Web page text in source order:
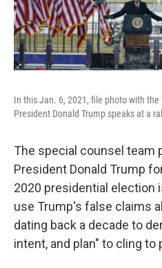
In this Jan. 6, 2021, file photo with
President Donald Trump speaks at a
The special counsel team
President Donald Trump
2020 presidential election
use Trump's false claims
dating back a decade to
intent, and plan" to cling to